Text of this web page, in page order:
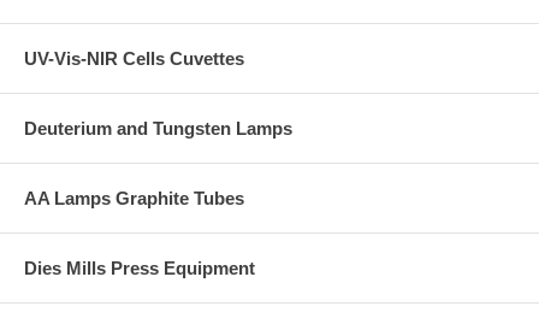
UV-Vis-NIR Cells Cuvettes
Deuterium and Tungsten Lamps
AA Lamps Graphite Tubes
Dies Mills Press Equipment